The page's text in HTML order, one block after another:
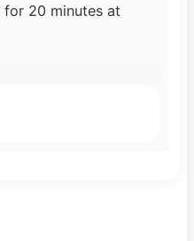
for 20 minutes at